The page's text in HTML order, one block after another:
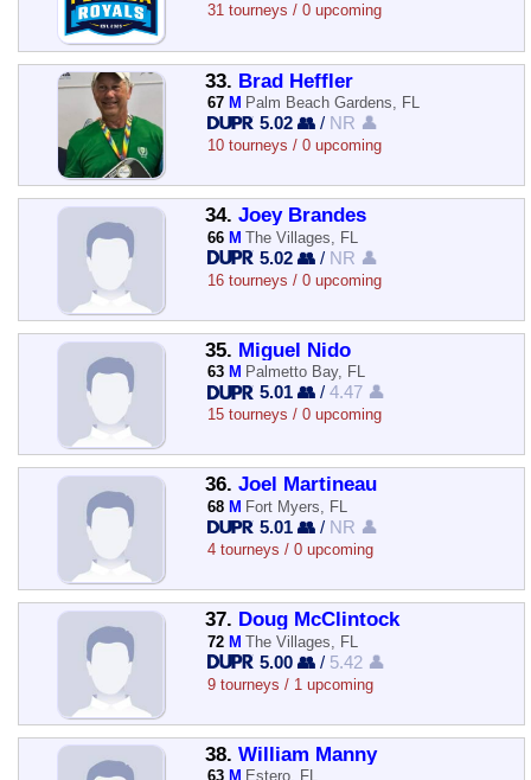
31 tourneys / 0 upcoming
33. Brad Heffler
67 M Palm Beach Gardens, FL
5.02 👥 / NR 👤
10 tourneys / 0 upcoming
34. Joey Brandes
66 M The Villages, FL
5.02 👥 / NR 👤
16 tourneys / 0 upcoming
35. Miguel Nido
63 M Palmetto Bay, FL
5.01 👥 /4.47 👤
15 tourneys / 0 upcoming
36. Joel Martineau
68 M Fort Myers, FL
5.01 👥 / NR 👤
4 tourneys / 0 upcoming
37. Doug McClintock
72 M The Villages, FL
5.00 👥 / 5.42 👤
9 tourneys / 1 upcoming
38. William Manny
63 M Estero, FL